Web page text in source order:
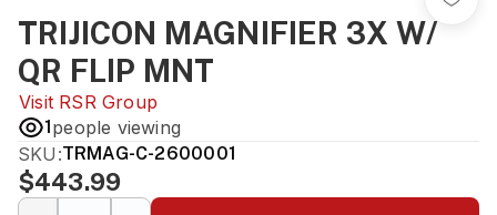
TRIJICON MAGNIFIER 3X W/
QR FLIP MNT
Visit RSR Group
1people viewing
SKU:TRMAG-C-2600001
$443.99